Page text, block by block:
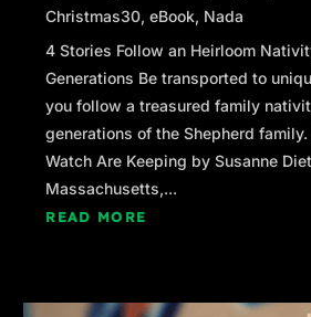
Christmas30,eBook, Nada
4 Stories Follow an Heirloom
Generations Be transported to
you follow a treasured family
generations of the Shepherd
Watch Are Keeping by Susanne
Massachusetts,...
READ MORE